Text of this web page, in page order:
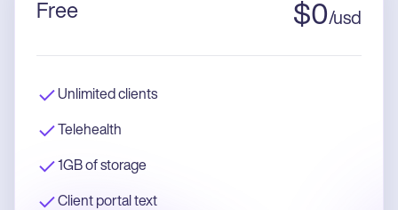
Free $0/usd
Unlimited clients
Telehealth
1GB of storage
Client portal text